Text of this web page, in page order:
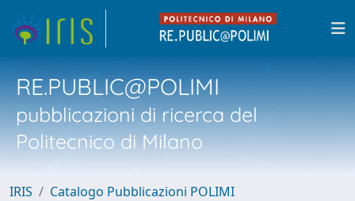
RE.PUBLIC@POLIMI
pubblicazioni di ricerca del
Politecnico di Milano
IRIS
Catalogo Pubblicazioni POLIMI